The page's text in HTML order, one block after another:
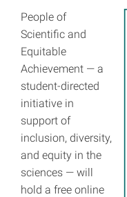
People of
Scientific and
Equitable
Achievement — a
student-directed
initiative in
support of
inclusion, diversity,
and equity in the
sciences — will
hold a free online